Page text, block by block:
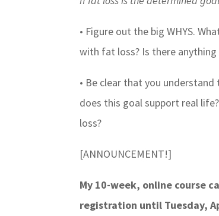
• Figure out the big WHYS.
with fat loss? Is there
• Be clear that you
does this goal support real
loss?
[ANNOUNCEMENT!]
My 10-week, online course
registration until Tuesday,